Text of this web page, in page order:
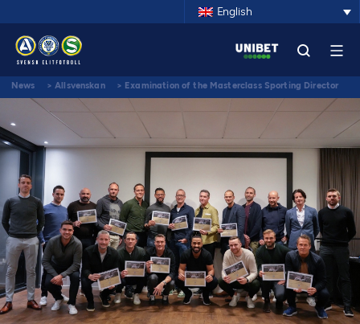
English
News > Allsvenskan > Examination of the Masterclass Sporting Director
2022